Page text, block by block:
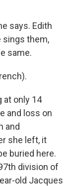
says. Edith
sings them,
same.
at only 14
and loss on
and
she left, it
buried here.
division of
old Jacques